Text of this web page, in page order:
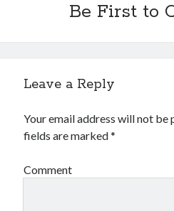
February 2015
Categories
Advertising & Marketing
Arts & Entertainment
Business Products & Services
Clothing & Fashion
Be First to
Leave a Reply
Your email address will not be
fields are marked*
Comment